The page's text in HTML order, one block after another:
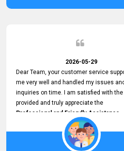
service person
2026-05-29
Dear Team, your customer service
me very well and handled my issues and
inquiries on time. I am satisfied with
provided and truly appreciate the
Professional and Friendly Assistance
throughout the process. Thank you for
Excellent Customer Service.